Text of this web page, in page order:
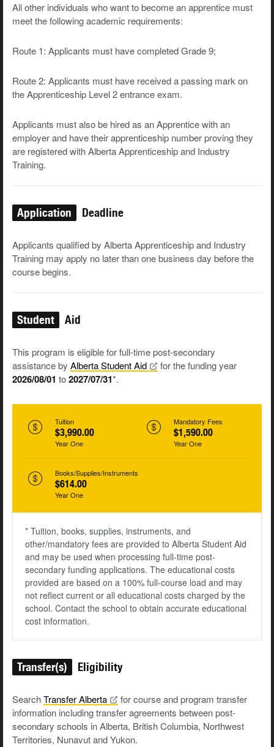
All other individuals who want to become an apprentice must
meet the following academic requirements:
Route 1: Applicants must have completed Grade 9;
Route 2: Applicants must have received a passing mark on
the Apprenticeship Level 2 entrance exam.
Applicants must also be hired as an Apprentice with an
employer and have their apprenticeship number proving they
are registered with Alberta Apprenticeship and Industry
Training.
Application Deadline
Applicants qualified by Alberta Apprenticeship and Industry
Training may apply no later than one business day before the
course begins.
Student Aid
This program is eligible for full-time post-secondary
assistance by Alberta StudentAid for the funding year
2026/08/01 to2027/07/31*.
Tuition
$3,990.00
Year One
Mandatory Fees
$1,590.00
Year One
Books/Supplies/Instruments
$614.00
Year One
* Tuition, books, supplies, instruments, and
other/mandatory fees are provided to Alberta Student Aid
and may be used when processing full-time post-
secondary funding applications. The educational costs
provided are based on a 100% full-course load and may
not reflect current or all educational costs charged by the
school. Contact the school to obtain accurate educational
cost information.
Transfer(s) Eligibility
SearchTransferAlberta
for course and program transfer
information including transfer agreements between post-
secondary schools in Alberta, British Columbia, Northwest
Territories, Nunavut and Yukon.